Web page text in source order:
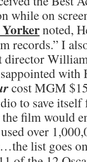
while on
Yorkernoted,
records.” I
director
with
cost MGM
to save
film would
over
list goes